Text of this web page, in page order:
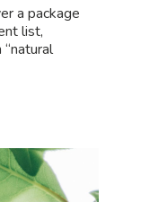
a package
list,
“natural